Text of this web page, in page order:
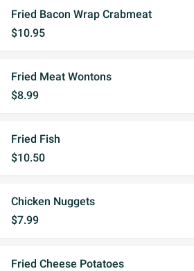
Fried Bacon Wrap Crabmeat
$10.95
Fried Meat Wontons
$8.99
Fried Fish
$10.50
Chicken Nuggets
$7.99
Fried Cheese Potatoes